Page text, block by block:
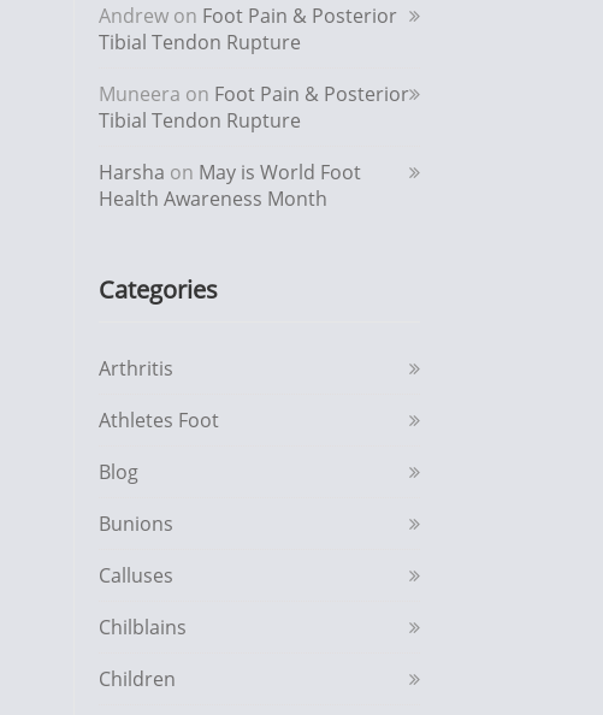
Andrew on Foot Pain & Posterior
Tibial Tendon Rupture
Muneera on Foot Pain & Posterior
Tibial Tendon Rupture
Harsha on May is World Foot
Health Awareness Month
Categories
Arthritis
Athletes Foot
Blog
Bunions
Calluses
Chilblains
Children